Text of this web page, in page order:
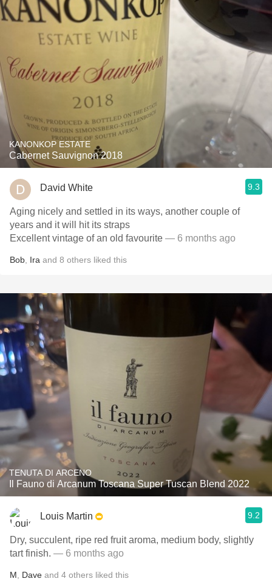
KANONKOP ESTATE
Cabernet Sauvignon 2018
David White 9.3
Aging nicely and settled in its ways, another couple of
years and it will hit its straps
Excellent vintage of an old favourite — 6 months ago
Bob Ira and 8 others liked this
TENUTA DI ARCENO
Il Fauno di Arcanum Toscana Super Tuscan Blend 2022
Louis Martin 9.2
Dry, succulent, ripe red fruit aroma, medium body, slightly
tart finish. — 6 months ago
M Dave and 4 others liked this